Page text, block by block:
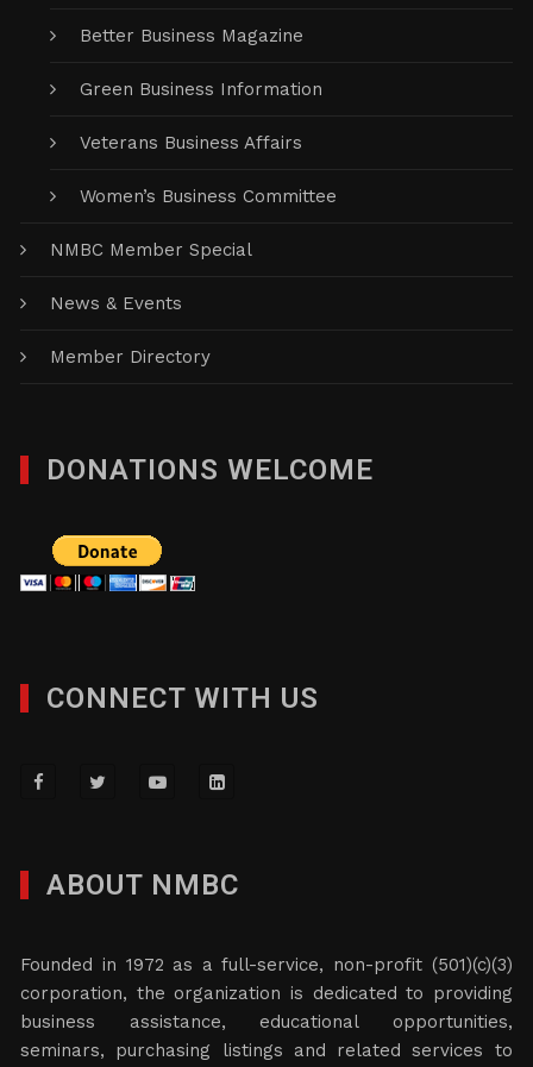
Better Business Magazine
Green Business Information
Veterans Business Affairs
Women’s Business Committee
NMBC Member Special
News & Events
Member Directory
DONATIONS WELCOME
CONNECT WITH US
ABOUT NMBC
Founded in 1972 as a full-service, non-profit (501)(c)(3)
corporation, the organization is dedicated to providing
business assistance, educational opportunities,
seminars, purchasing listings and related services to